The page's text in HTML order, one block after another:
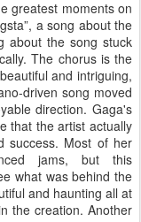
greatest moments on
a song about the
about the song stuck
The chorus is the
and intriguing,
driven song moved
direction. Gaga's
that the artist actually
success. Most of her
jams, but this
what was behind the
and haunting all at
the creation. Another